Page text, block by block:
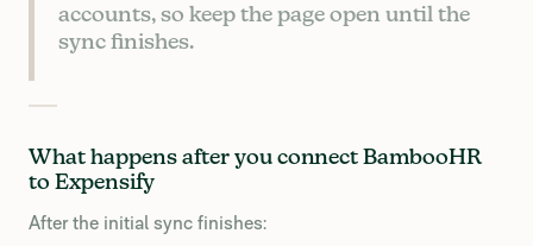
accounts, so keep the page open until the
sync finishes.
What happens after you connect BambooHR
to Expensify
After the initial sync finishes: